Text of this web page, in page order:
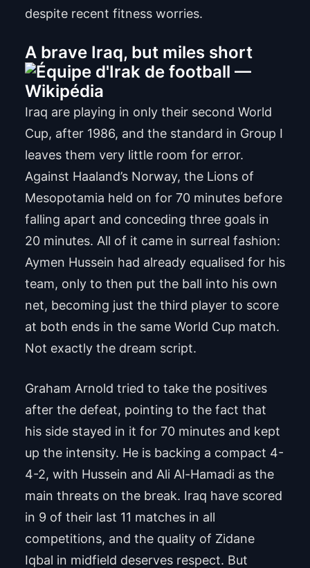
despite recent fitness worries.
A brave Iraq, but miles short
Iraq are playing in only their second World
Cup, after 1986, and the standard in Group I
leaves them very little room for error.
Against Haaland’s Norway, the Lions of
Mesopotamia held on for 70 minutes before
falling apart and conceding three goals in
20 minutes. All of it came in surreal fashion:
Aymen Hussein had already equalised for his
team, only to then put the ball into his own
net, becoming just the third player to score
at both ends in the same World Cup match.
Not exactly the dream script.
Graham Arnold tried to take the positives
after the defeat, pointing to the fact that
his side stayed in it for 70 minutes and kept
up the intensity. He is backing a compact 4-
4-2, with Hussein and Ali Al-Hamadi as the
main threats on the break. Iraq have scored
in 9 of their last 11 matches in all
competitions, and the quality of Zidane
Iqbal in midfield deserves respect. But